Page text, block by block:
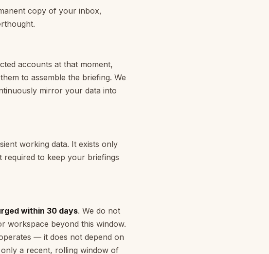
copy of your inbox,
accounts at that moment,
to assemble the briefing. We
mirror your data into
working data. It exists only
required to keep your briefings
within 30 days. We do not
workspace beyond this window.
— it does not depend on
a recent, rolling window of